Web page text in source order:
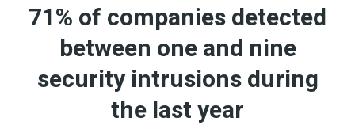
71% of companies detected
between one and nine
security intrusions during
the last year